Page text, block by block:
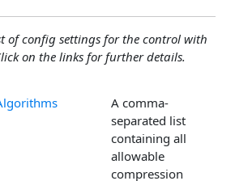
of config settings for the control with
on the links for further details.
A comma-
separated list
containing all
allowable
compression